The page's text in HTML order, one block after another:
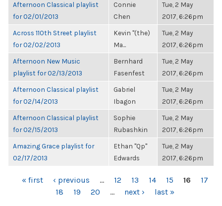
Afternoon Classical playlist
for 02/01/2013
Connie
Chen
Tue, 2 May
2017, 6:26pm
Across 110th Street playlist
for 02/02/2013
Kevin "(the)
Ma...
Tue, 2 May
2017, 6:26pm
Afternoon New Music
playlist for 02/13/2013
Bernhard
Fasenfest
Tue, 2 May
2017, 6:26pm
Afternoon Classical playlist
for 02/14/2013
Gabriel
Ibagon
Tue, 2 May
2017, 6:26pm
Afternoon Classical playlist
for 02/15/2013
Sophie
Rubashkin
Tue, 2 May
2017, 6:26pm
Amazing Grace playlist for
02/17/2013
Ethan "Qp"
Edwards
Tue, 2 May
2017, 6:26pm
PAGES
« first ‹ previous … 12 13 14 15 16
17
18
19 20 … next › last »